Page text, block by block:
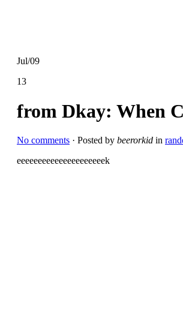
Jul/09
13
from Dkay: When
No comments · Posted by beerorkid in
eeeeeeeeeeeeeeeeeeeeek